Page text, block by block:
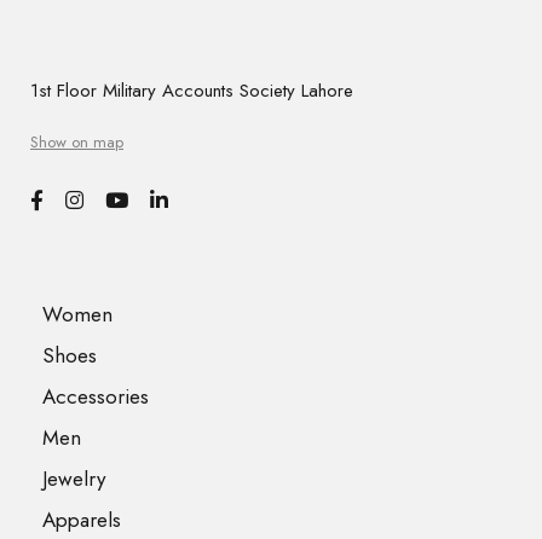
1st Floor Military Accounts Society Lahore
Show on map
Women
Shoes
Accessories
Men
Jewelry
Apparels